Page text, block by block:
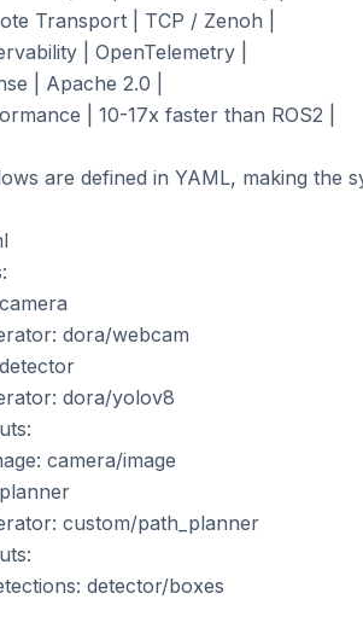
Transport | TCP / Zenoh |
| OpenTelemetry |
| Apache 2.0 |
| 10-17x faster than ROS2 |
are defined in YAML, making the